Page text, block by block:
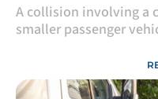
A collision involving a
smaller passenger